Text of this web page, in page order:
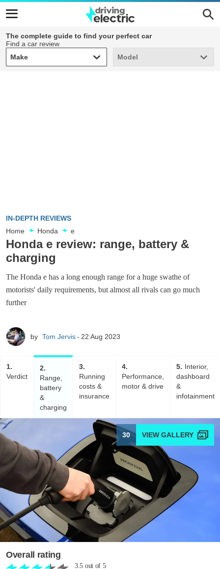
The complete guide to find your perfect car
Find a car review
Make
Make Model
Model
IN-DEPTH REVIEWS
Home
Honda e
Honda e review: range, battery &
charging
The Honda e has a long enough range for a huge swathe of
motorists' daily requirements, but almost all rivals can go much
further
by Tom Jervis 22 Aug 2023
1
Verdict
2
Range,
battery
&
charging
3
Running
costs &
insurance
4
Performance,
motor & drive
5
Interior,
dashboard
&
infotainment
30
Overall rating
3.5 out of 5